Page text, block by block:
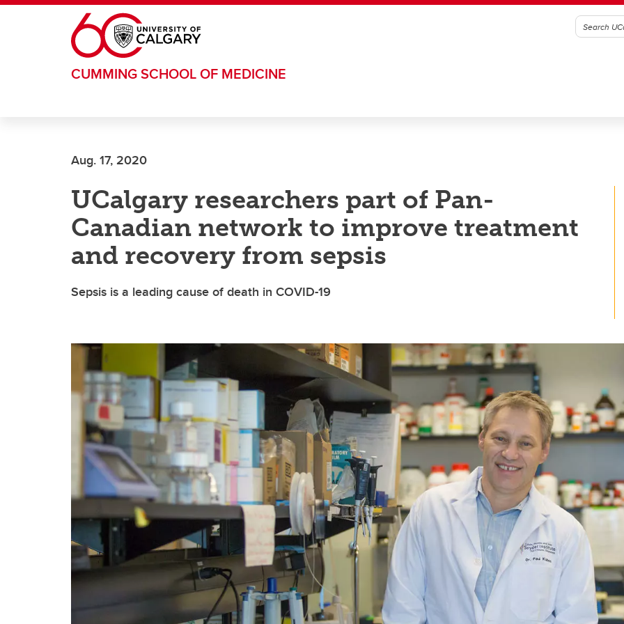
Skip to main content
CUMMING SCHOOL OF MEDICINE
Aug. 17, 2020
UCalgary researchers part of Pan-
Canadian network to improve treatment
and recovery from sepsis
Sepsis is a leading cause of death in COVID-19